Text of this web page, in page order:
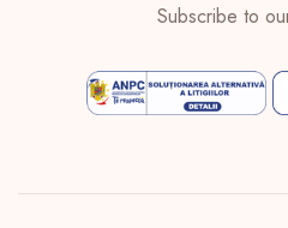
Subscribe to